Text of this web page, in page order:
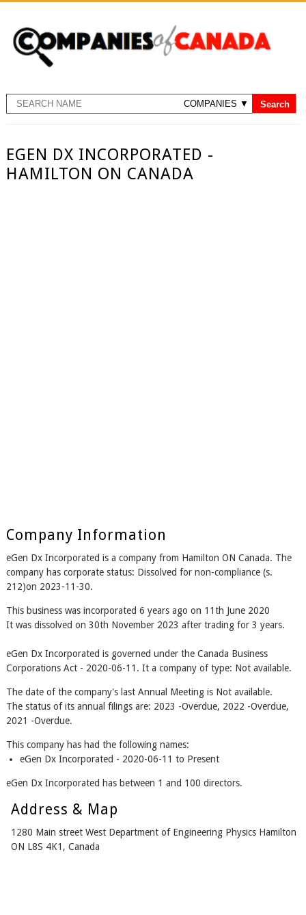
EGEN DX INCORPORATED -
HAMILTON ON CANADA
Company Information
eGen Dx Incorporated is a company from Hamilton ON Canada. The
company has corporate status: Dissolved for non-compliance (s.
212)on 2023-11-30.
This business was incorporated 6 years ago on 11th June 2020
It was dissolved on 30th November 2023 after trading for 3 years.
eGen Dx Incorporated is governed under the Canada Business
Corporations Act - 2020-06-11. It a company of type: Not available.
The date of the company's last Annual Meeting is Not available.
The status of its annual filings are: 2023 -Overdue, 2022 -Overdue,
2021 -Overdue.
This company has had the following names:
eGen Dx Incorporated - 2020-06-11 to Present
eGen Dx Incorporated has between 1 and 100 directors.
Address & Map
1280 Main street West Department of Engineering Physics Hamilton
ON L8S 4K1, Canada